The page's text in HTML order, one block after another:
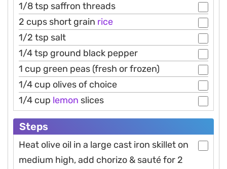
1/8 tsp saffron threads
2 cups short grain rice
1/2 tsp salt
1/4 tsp ground black pepper
1 cup green peas (fresh or frozen)
1/4 cup olives of choice
1/4 cup lemon slices
Steps
Heat olive oil in a large cast iron skillet on
medium high, add chorizo & sauté for 2